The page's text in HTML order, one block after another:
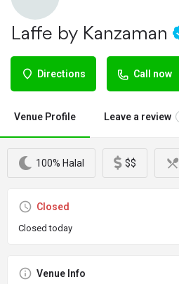
Laffe by Kanzaman
Directions Call now
Venue Profile Leave a review
100% Halal $$
Closed
Closed today
Venue Info